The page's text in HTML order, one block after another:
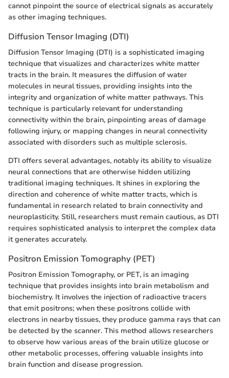
cannot pinpoint the source of electrical signals as accurately
as other imaging techniques.
Diffusion Tensor Imaging (DTI)
Diffusion Tensor Imaging (DTI) is a sophisticated imaging
technique that visualizes and characterizes white matter
tracts in the brain. It measures the diffusion of water
molecules in neural tissues, providing insights into the
integrity and organization of white matter pathways. This
technique is particularly relevant for understanding
connectivity within the brain, pinpointing areas of damage
following injury, or mapping changes in neural connectivity
associated with disorders such as multiple sclerosis.
DTI offers several advantages, notably its ability to visualize
neural connections that are otherwise hidden utilizing
traditional imaging techniques. It shines in exploring the
direction and coherence of white matter tracts, which is
fundamental in research related to brain connectivity and
neuroplasticity. Still, researchers must remain cautious, as DTI
requires sophisticated analysis to interpret the complex data
it generates accurately.
Positron Emission Tomography (PET)
Positron Emission Tomography, or PET, is an imaging
technique that provides insights into brain metabolism and
biochemistry. It involves the injection of radioactive tracers
that emit positrons; when these positrons collide with
electrons in nearby tissues, they produce gamma rays that can
be detected by the scanner. This method allows researchers
to observe how various areas of the brain utilize glucose or
other metabolic processes, offering valuable insights into
brain function and disease progression.